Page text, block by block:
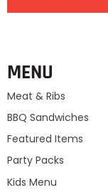
MENU
Meat & Ribs
BBQ Sandwiches
Featured Items
Party Packs
Kids Menu